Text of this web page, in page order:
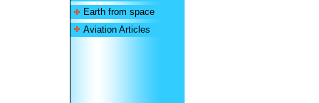
Earth from space
Aviation Articles